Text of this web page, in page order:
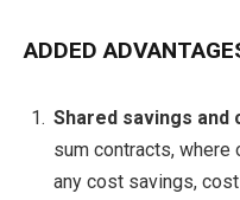
ADDED
Shared savings and
sum contracts,
any cost savings,